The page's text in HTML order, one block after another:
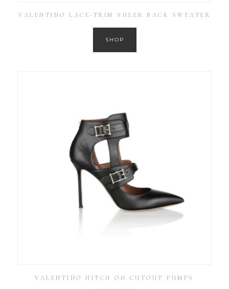
VALENTINO LACE-TRIM SHEER BACK SWEATER
SHOP
VALENTINO HITCH ON CUTOUT PUMPS